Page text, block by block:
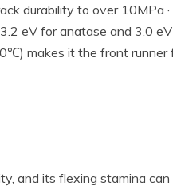
durability to over 10MPa
eV for anatase and 3.0
makes it the front runner
and its flexing stamina